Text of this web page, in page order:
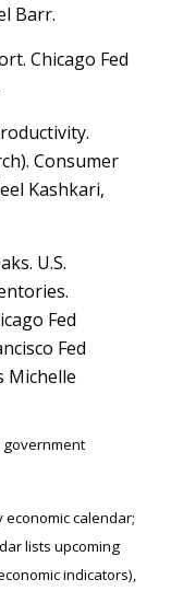
Barr.
Chicago Fed
Consumer
Kashkari,
U.S.
Fed
Fed
Michelle
economic calendar;
lists upcoming
indicators),